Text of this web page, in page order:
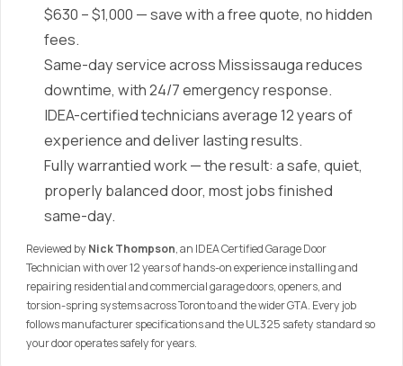
$630 – $1,000 — save with a free quote, no hidden
fees.
Same-day service across Mississauga reduces
downtime, with 24/7 emergency response.
IDEA-certified technicians average 12 years of
experience and deliver lasting results.
Fully warrantied work — the result: a safe, quiet,
properly balanced door, most jobs finished
same-day.
Reviewed by Nick Thompson, an IDEA Certified Garage Door
Technician with over 12 years of hands-on experience installing and
repairing residential and commercial garage doors, openers, and
torsion-spring systems across Toronto and the wider GTA. Every job
follows manufacturer specifications and the UL 325 safety standard so
your door operates safely for years.